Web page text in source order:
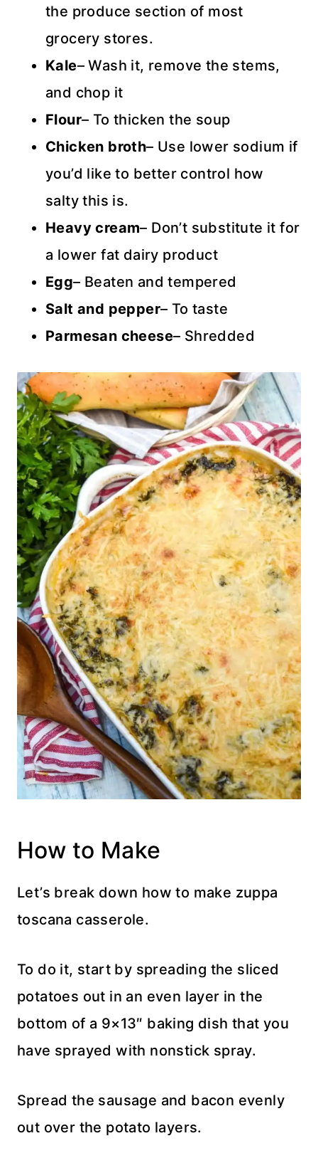
the produce section of most
grocery stores.
Kale– Wash it, remove the stems,
and chop it
Flour– To thicken the soup
Chicken broth– Use lower sodium if
you’d like to better control how
salty this is.
Heavy cream– Don’t substitute it for
a lower fat dairy product
Egg– Beaten and tempered
Salt and pepper– To taste
Parmesan cheese– Shredded
How to Make
Let’s break down how to make zuppa
toscana casserole.
To do it, start by spreading the sliced
potatoes out in an even layer in the
bottom of a 9×13″ baking dish that you
have sprayed with nonstick spray.
Spread the sausage and bacon evenly
out over the potato layers.